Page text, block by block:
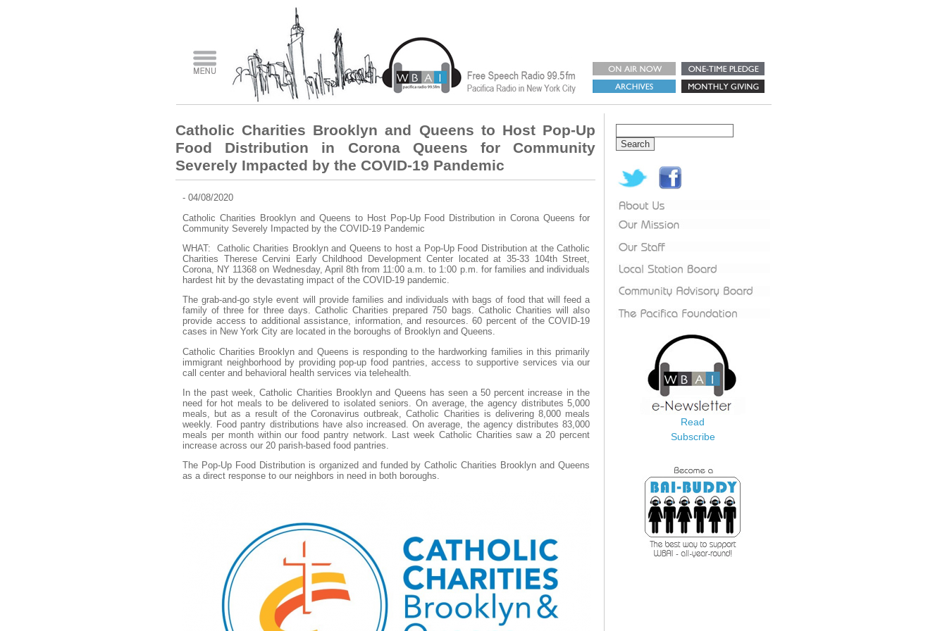
Catholic Charities Brooklyn and Queens to Host Pop-Up
Food Distribution in Corona Queens for Community
Severely Impacted by the COVID-19 Pandemic
- 04/08/2020
Catholic Charities Brooklyn and Queens to Host Pop-Up Food Distribution in Corona Queens for
Community Severely Impacted by the COVID-19 Pandemic
WHAT: Catholic Charities Brooklyn and Queens to host a Pop-Up Food Distribution at the Catholic
Charities Therese Cervini Early Childhood Development Center located at 35-33 104th Street,
Corona, NY 11368 on Wednesday, April 8th from 11:00 a.m. to 1:00 p.m. for families and individuals
hardest hit by the devastating impact of the COVID-19 pandemic.
The grab-and-go style event will provide families and individuals with bags of food that will feed a
family of three for three days. Catholic Charities prepared 750 bags. Catholic Charities will also
provide access to additional assistance, information, and resources. 60 percent of the COVID-19
cases in New York City are located in the boroughs of Brooklyn and Queens.
Catholic Charities Brooklyn and Queens is responding to the hardworking families in this primarily
immigrant neighborhood by providing pop-up food pantries, access to supportive services via our
call center and behavioral health services via telehealth.
In the past week, Catholic Charities Brooklyn and Queens has seen a 50 percent increase in the
need for hot meals to be delivered to isolated seniors. On average, the agency distributes 5,000
meals, but as a result of the Coronavirus outbreak, Catholic Charities is delivering 8,000 meals
weekly. Food pantry distributions have also increased. On average, the agency distributes 83,000
meals per month within our food pantry network. Last week Catholic Charities saw a 20 percent
increase across our 20 parish-based food pantries.
The Pop-Up Food Distribution is organized and funded by Catholic Charities Brooklyn and Queens
as a direct response to our neighbors in need in both boroughs.
Read
Subscribe